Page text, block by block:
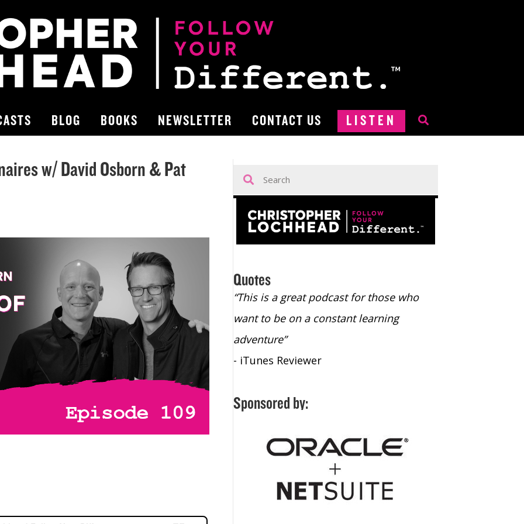
BLOG BOOKS NEWSLETTER CONTACT US LISTEN
w/ David Osborn & Pat
Quotes
“Christopher Lochhead is an exploding
star – a quasar across the sky."
- Bill Walton, NBA Hall of Fame Legend
“This is a great podcast for those who
want to be on a constant learning
adventure”
- iTunes Reviewer
Sponsored by: